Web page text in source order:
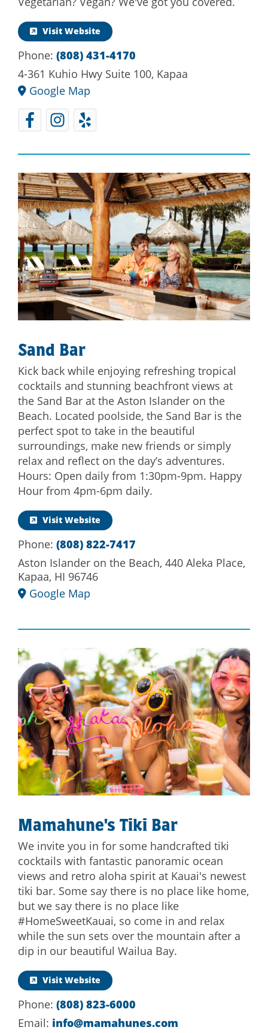
Visit Website
Phone: (808) 431-4170
4-361 Kuhio Hwy Suite 100, Kapaa
Google Map
Sand Bar
Kick back while enjoying refreshing tropical
cocktails and stunning beachfront views at
the Sand Bar at the Aston Islander on the
Beach. Located poolside, the Sand Bar is the
perfect spot to take in the beautiful
surroundings, make new friends or simply
relax and reflect on the day’s adventures.
Hours: Open daily from 1:30pm-9pm. Happy
Hour from 4pm-6pm daily.
Visit Website
Phone: (808) 822-7417
Aston Islander on the Beach, 440 Aleka Place,
Kapaa, HI 96746
Google Map
Mamahune's Tiki Bar
We invite you in for some handcrafted tiki
cocktails with fantastic panoramic ocean
views and retro aloha spirit at Kauai's newest
tiki bar. Some say there is no place like home,
but we say there is no place like
#HomeSweetKauai, so come in and relax
while the sun sets over the mountain after a
dip in our beautiful Wailua Bay.
Visit Website
Phone: (808) 823-6000
Email: info@mamahunes.com